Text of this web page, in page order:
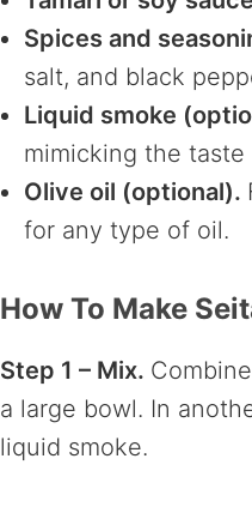
Spices and
salt, and black
Liquid smoke
mimicking the
Olive oil (optional).
for any type of oil.
How To Make
Step 1 – Mix.
a large bowl. In
liquid smoke.